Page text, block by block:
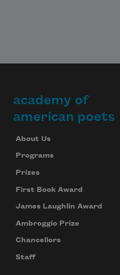
academy of
american poets
About Us
Programs
Prizes
First Book Award
James Laughlin Award
Ambroggio Prize
Chancellors
Staff